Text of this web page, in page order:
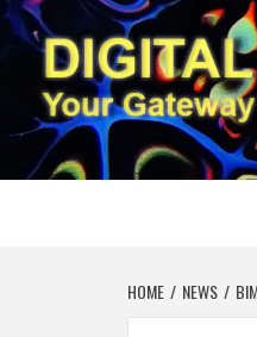
Skip
to
content
YOUR GATEWAY
HOME NEWS